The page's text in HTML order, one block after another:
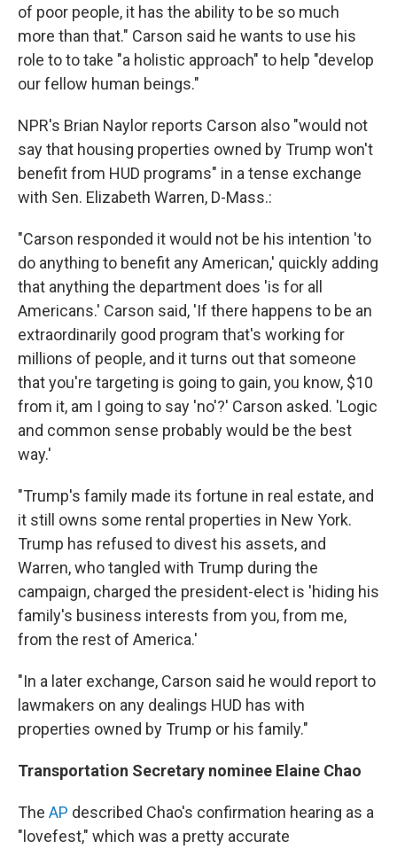
of poor people, it has the ability to be so much
more than that." Carson said he wants to use his
role to to take "a holistic approach" to help "develop
our fellow human beings."
NPR's Brian Naylor reports Carson also "would not
say that housing properties owned by Trump won't
benefit from HUD programs" in a tense exchange
with Sen. Elizabeth Warren, D-Mass.:
"Carson responded it would not be his intention 'to
do anything to benefit any American,' quickly adding
that anything the department does 'is for all
Americans.' Carson said, 'If there happens to be an
extraordinarily good program that's working for
millions of people, and it turns out that someone
that you're targeting is going to gain, you know, $10
from it, am I going to say 'no'?' Carson asked. 'Logic
and common sense probably would be the best
way.'
"Trump's family made its fortune in real estate, and
it still owns some rental properties in New York.
Trump has refused to divest his assets, and
Warren, who tangled with Trump during the
campaign, charged the president-elect is 'hiding his
family's business interests from you, from me,
from the rest of America.'
"In a later exchange, Carson said he would report to
lawmakers on any dealings HUD has with
properties owned by Trump or his family."
Transportation Secretary nominee Elaine Chao
The AP described Chao's confirmation hearing as a
"lovefest," which was a pretty accurate